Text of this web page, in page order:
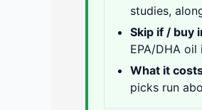
studies,
Skip if / buy
EPA/DHA
What it
picks run